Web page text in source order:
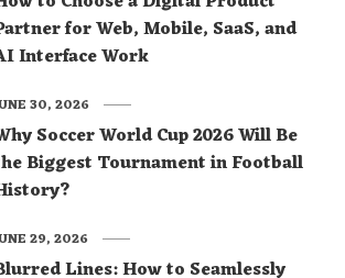
for Web, Mobile, SaaS, and
Interface Work
Soccer World Cup 2026 Will Be
Biggest Tournament in Football
30, 2026
Lines: How to Seamlessly
29, 2026